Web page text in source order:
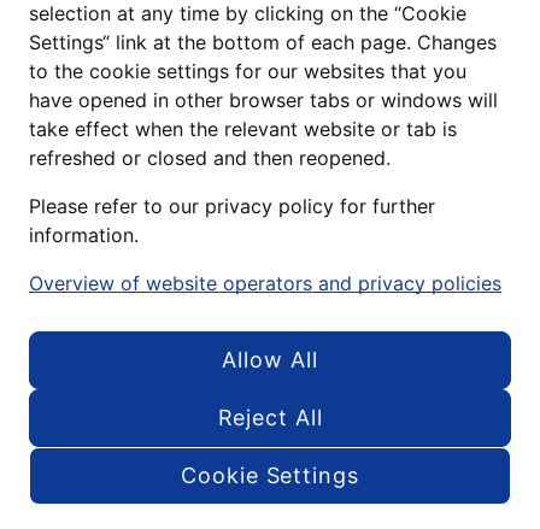
Menu
STORIES
From the
everyday life @
ALDI DX
selection at any time by clicking on the “Cookie
Settings“ link at the bottom of each page. Changes
to the cookie settings for our websites that you
have opened in other browser tabs or windows will
take effect when the relevant website or tab is
refreshed or closed and then reopened.
Please refer to our privacy policy for further
information.
Overview of website operators and privacy policies
Cookie Settings
Reject All
Allow All